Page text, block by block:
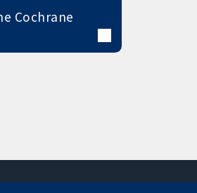
Cochrane